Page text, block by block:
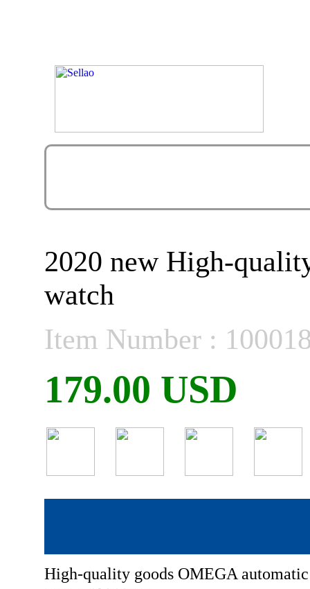
2020 new High-
watch
Item Number :
179.00 USD
High-quality goods OMEGA